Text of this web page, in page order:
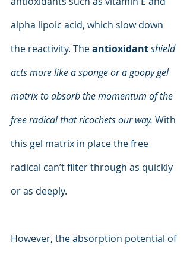
alpha lipoic acid, which slow down
the reactivity. The antioxidantshield
acts more like a sponge or a goopy gel
matrix to absorb the momentum of the
free radical that ricochets our way. With
this gel matrix in place the free
radical can’t filter through as quickly
or as deeply.
However, the absorption potential of